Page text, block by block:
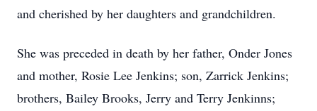
and cherished by her daughters and grandchildren.
She was preceded in death by her father, Onder Jones
and mother, Rosie Lee Jenkins; son, Zarrick Jenkins;
brothers, Bailey Brooks, Jerry and Terry Jenkinns;